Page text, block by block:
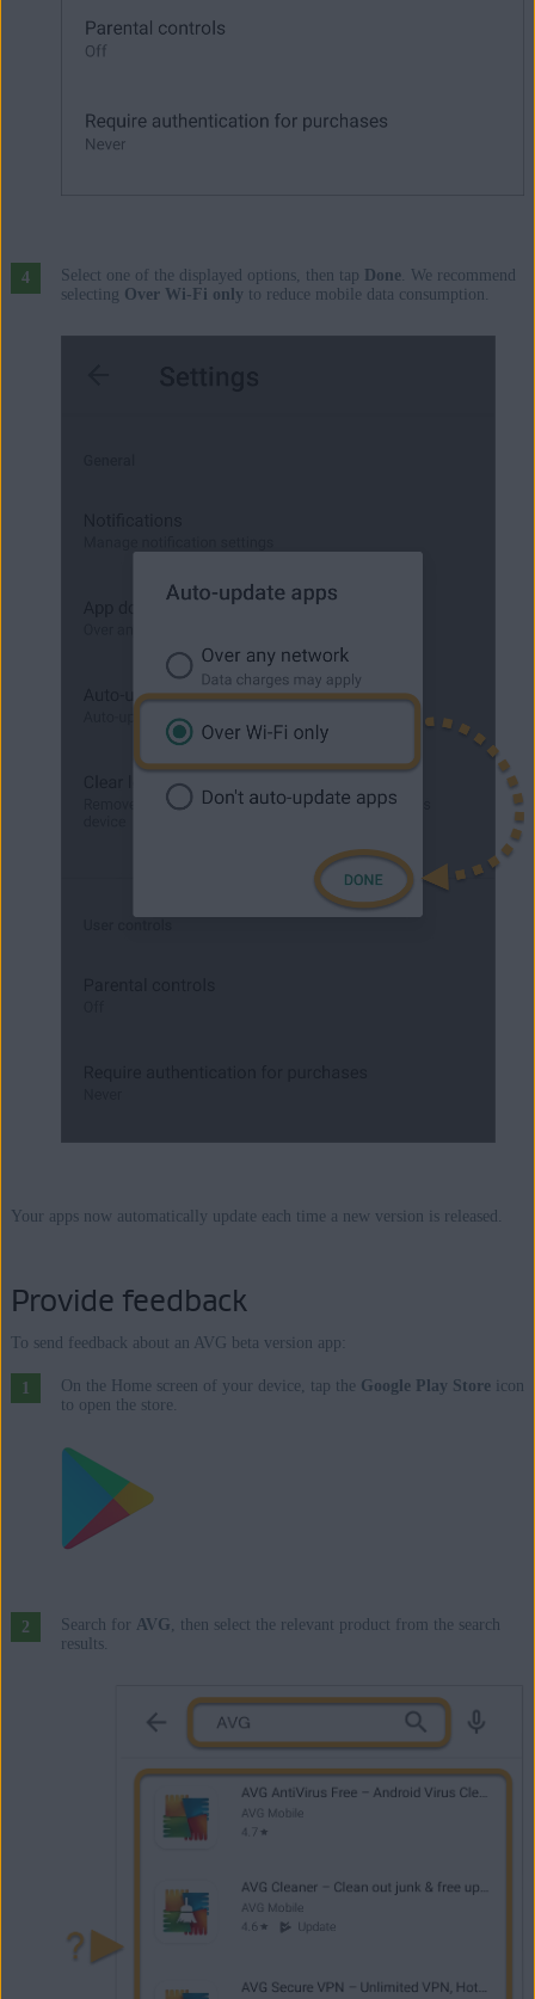
Select one of the displayed options, then tap Done. We recommend
selecting Over Wi-Fi only to reduce mobile data consumption.
Your apps now automatically update each time a new version is released.
Provide feedback
To send feedback about an AVG beta version app:
On the Home screen of your device, tap the Google Play Storeicon
to open the store.
Search for AVG, then select the relevant product from the search
results.